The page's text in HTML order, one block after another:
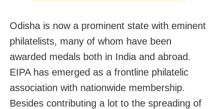
Odisha is now a prominent state with eminent
philatelists, many of whom have been
awarded medals both in India and abroad.
EIPA has emerged as a frontline philatelic
association with nationwide membership.
Besides contributing a lot to the spreading of